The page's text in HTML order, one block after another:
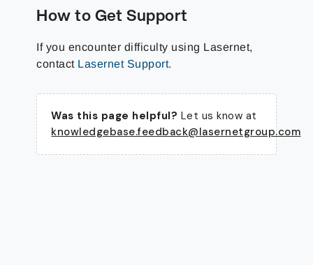
How to Get Support
If you encounter difficulty using Lasernet,
contact Lasernet Support.
Was this page helpful? Let us know at
knowledgebase.feedback@lasernetgroup.com